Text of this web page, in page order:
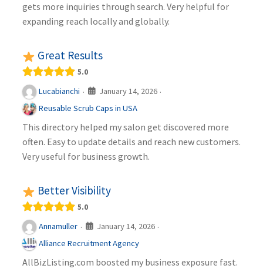
gets more inquiries through search. Very helpful for
expanding reach locally and globally.
Great Results
5.0
Lucabianchi · January 14, 2026 ·
Reusable Scrub Caps in USA
This directory helped my salon get discovered more
often. Easy to update details and reach new customers.
Very useful for business growth.
Better Visibility
5.0
Annamuller · January 14, 2026 ·
Alliance Recruitment Agency
AllBizListing.com boosted my business exposure fast.